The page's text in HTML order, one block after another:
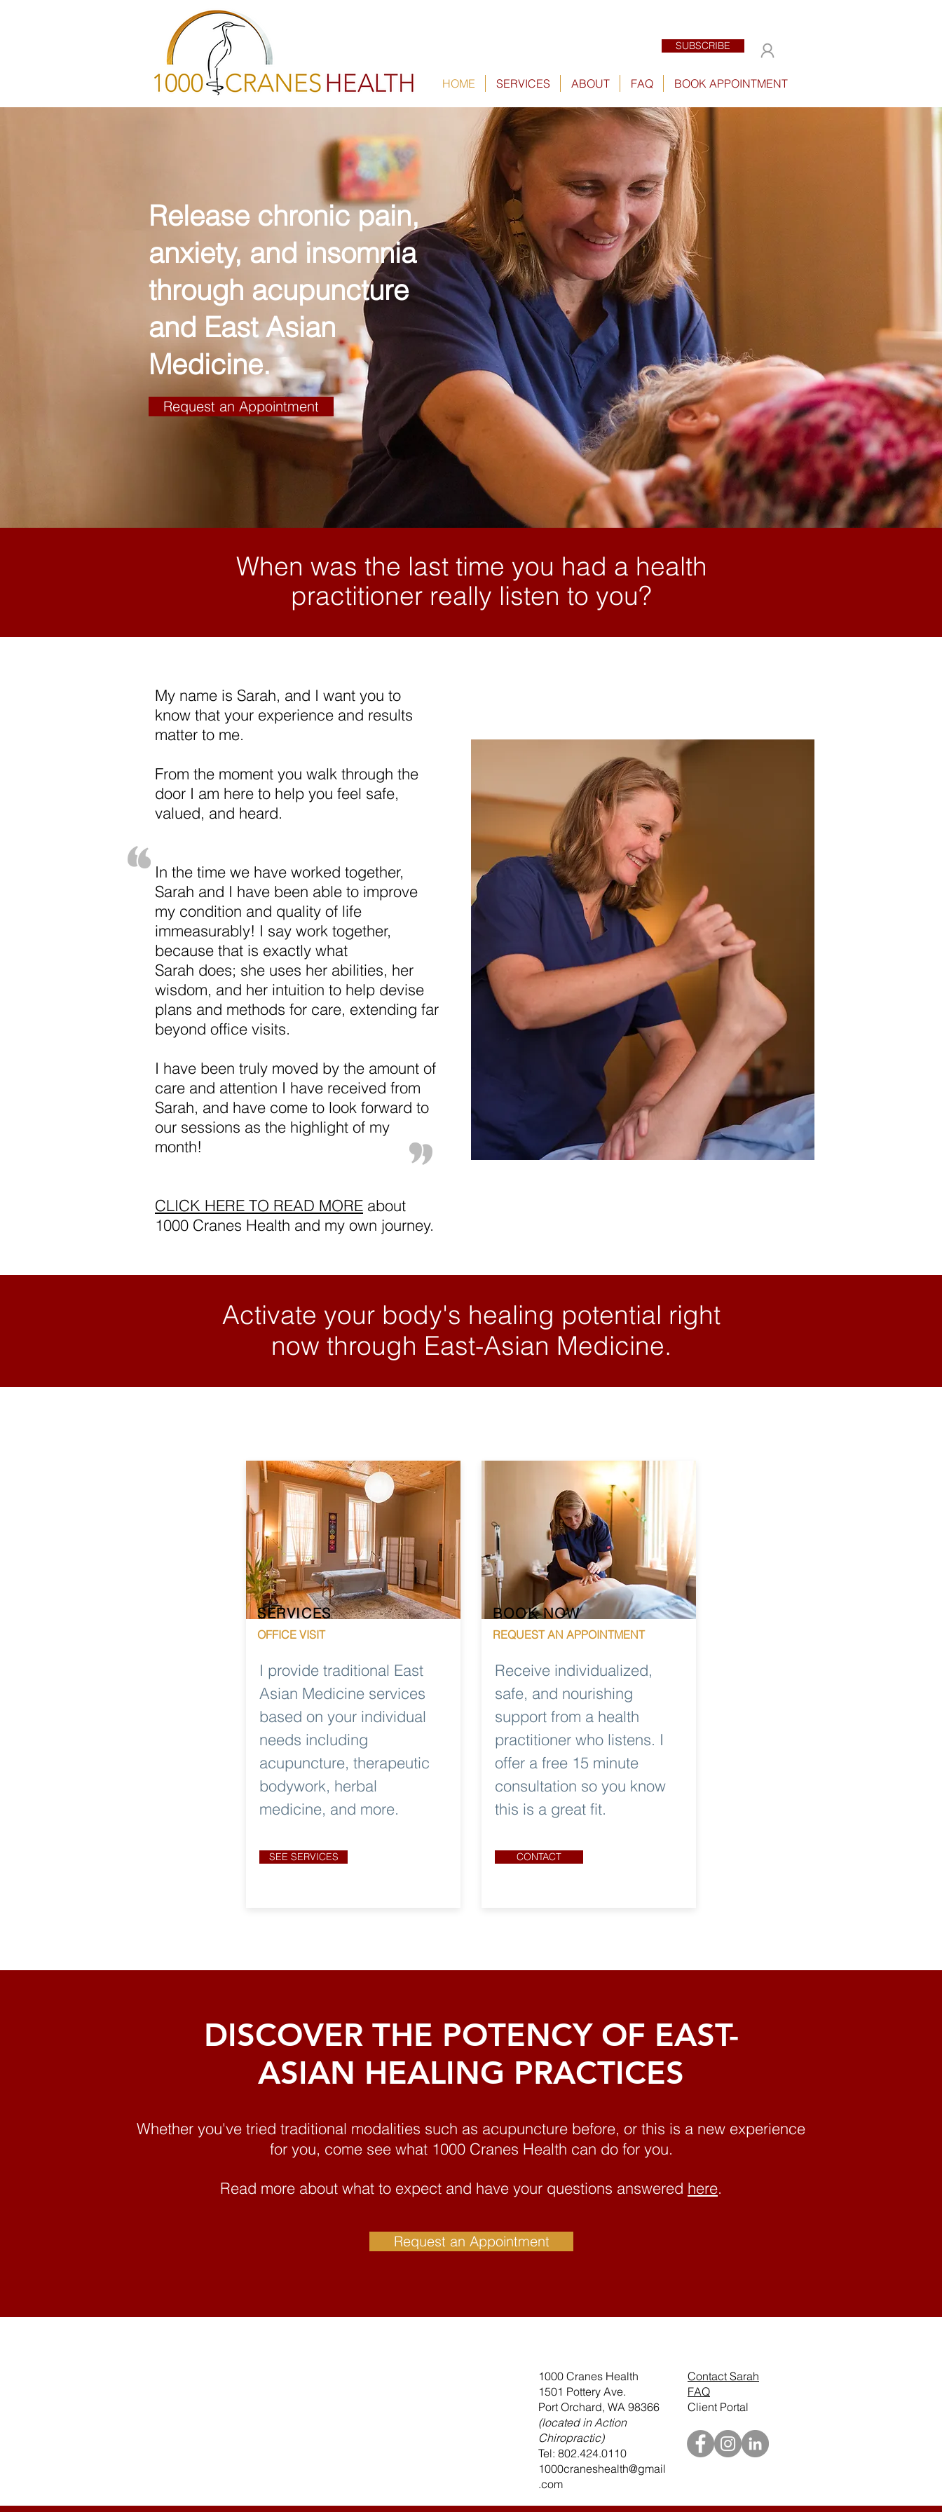
SUBSCRIBE
HOME SERVICES ABOUT FAQ BOOK APPOINTMENT
Release chronic pain,
anxiety, and insomnia
through acupuncture
and East Asian
Medicine.
Request an Appointment
When was the last time you had a health
practitioner really listen to you?
My name is Sarah, and I want you to
know that your experience and results
matter to me.
From the moment you walk through the
door I am here to help you feel safe,
valued, and heard.
In the time we have worked together,
Sarah and I have been able to improve
my condition and quality of life
immeasurably! I say work together,
because that is exactly what
Sarah does; she uses her abilities, her
wisdom, and her intuition to help devise
plans and methods for care, extending far
beyond office visits.
I have been truly moved by the amount of
care and attention I have received from
Sarah, and have come to look forward to
our sessions as the highlight of my
month!
CLICK HERE TO READ MORE about
1000 Cranes Health and my own journey.
Activate your body's healing potential right
now through East-Asian Medicine.
SERVICES
OFFICE VISIT
I provide traditional East
Asian Medicine services
based on your individual
needs including
acupuncture, therapeutic
bodywork, herbal
medicine, and more.
SEE SERVICES
BOOK NOW
REQUEST AN APPOINTMENT
Receive individualized,
safe, and nourishing
support from a health
practitioner who listens. I
offer a free 15 minute
consultation so you know
this is a great fit.
CONTACT
DISCOVER THE POTENCY OF EAST-
ASIAN HEALING PRACTICES
Whether you've tried traditional modalities such as acupuncture before, or this is a new experience
for you, come see what 1000 Cranes Health can do for you.
Read more about what to expect and have your questions answered here.
Request an Appointment
1000 Cranes Health
1501 Pottery Ave.
Port Orchard, WA 98366
(located in Action
Chiropractic)
Tel: 802.424.0110
1000craneshealth@gmail
.com
Contact Sarah
FAQ
Client Portal